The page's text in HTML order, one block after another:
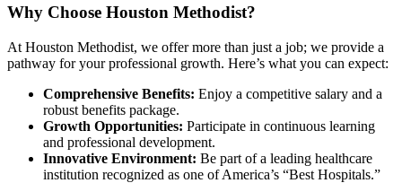
Why Choose Houston Methodist?
At Houston Methodist, we offer more than just a job; we provide a
pathway for your professional growth. Here’s what you can expect:
Comprehensive Benefits: Enjoy a competitive salary and a
robust benefits package.
Growth Opportunities: Participate in continuous learning
and professional development.
Innovative Environment: Be part of a leading healthcare
institution recognized as one of America’s “Best Hospitals.”